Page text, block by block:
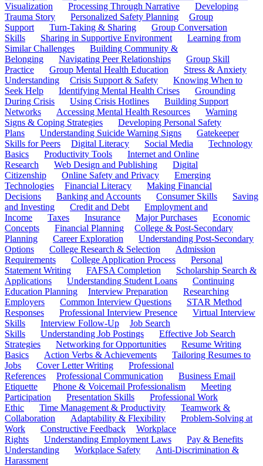
Visualization
Processing Through Narrative
Developing
Trauma Story
Personalized Safety Planning
Group
Support
Turn-Taking & Sharing
Group Conversation
Skills
Sharing in Supportive Environment
Learning from
Similar Challenges
Building Community &
Belonging
Navigating Peer Relationships
Group Skill
Practice
Group Mental Health Education
Stress & Anxiety
Understanding
Crisis Support & Safety
Knowing When to
Seek Help
Identifying Mental Health Crises
Grounding
During Crisis
Using Crisis Hotlines
Building Support
Networks
Accessing Mental Health Resources
Warning
Signs & Coping Strategies
Developing Personal Safety
Plans
Understanding Suicide Warning Signs
Gatekeeper
Skills for Peers
Digital Literacy Social Media
Technology
Basics
Productivity Tools
Internet and Online
Research
Web Design and Publishing
Digital
Citizenship
Online Safety and Privacy
Emerging
Technologies
Financial Literacy
Making Financial
Decisions
Banking and Accounts Consumer Skills
Saving
and Investing
Credit and Debt
Employment and
Income
Taxes Insurance Major Purchases
Economic
Concepts
Financial Planning
College & Post-Secondary
Planning
Career Exploration
Understanding Post-Secondary
Options
College Research & Selection
Admission
Requirements
College Application Process
Personal
Statement Writing
FAFSA Completion
Scholarship Search &
Applications
Understanding Student Loans
Continuing
Education Planning
Interview Preparation
Researching
Employers
Common Interview Questions
STAR Method
Responses
Professional Interview Presence
Virtual Interview
Skills
Interview Follow-Up
Job Search
Skills
Understanding Job Postings
Effective Job Search
Strategies
Networking for Opportunities
Resume Writing
Basics
Action Verbs & Achievements
Tailoring Resumes to
Jobs
Cover Letter Writing
Professional
References
Professional Communication
Business Email
Etiquette
Phone & Voicemail Professionalism
Meeting
Participation
Presentation Skills
Professional Work
Ethic
Time Management & Productivity
Teamwork &
Collaboration
Adaptability & Flexibility
Problem-Solving at
Work
Constructive Feedback
Workplace
Rights
Understanding Employment Laws
Pay & Benefits
Understanding
Workplace Safety
Anti-Discrimination &
Harassment